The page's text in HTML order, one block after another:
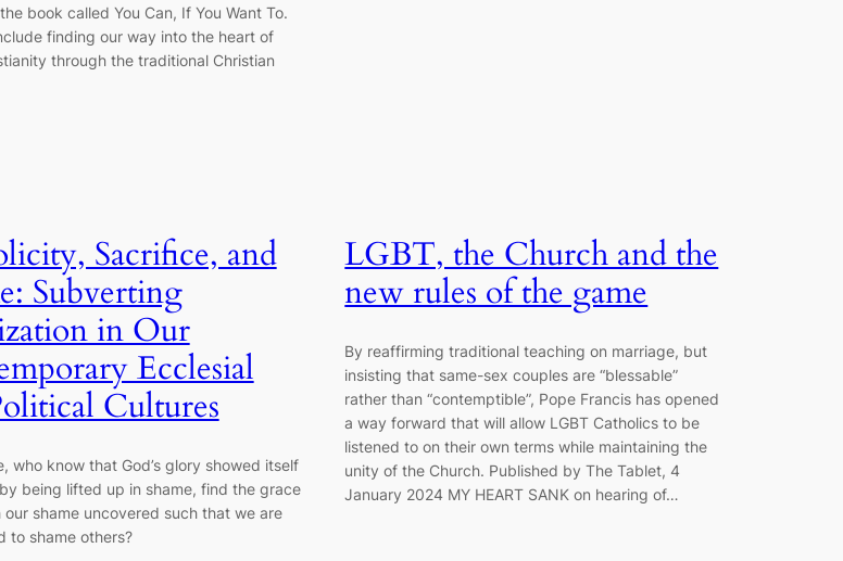
book called You Can, If You Want To.
finding our way into the heart of
through the traditional Christian
Sacrifice, and
Subverting
in Our
Ecclesial
Cultures
who know that God’s glory showed itself
being lifted up in shame, find the grace
shame uncovered such that we are
to shame others?
LGBT, the Church and the
new rules of the game
By reaffirming traditional teaching on marriage, but
insisting that same-sex couples are “blessable”
rather than “contemptible”, Pope Francis has opened
a way forward that will allow LGBT Catholics to be
listened to on their own terms while maintaining the
unity of the Church. Published by The Tablet, 4
January 2024 MY HEART SANK on hearing of…